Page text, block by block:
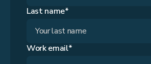
Last name*
Work email*